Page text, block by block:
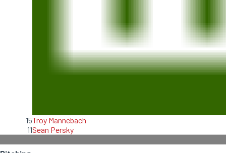
15Troy Mannebach
11Sean Persky